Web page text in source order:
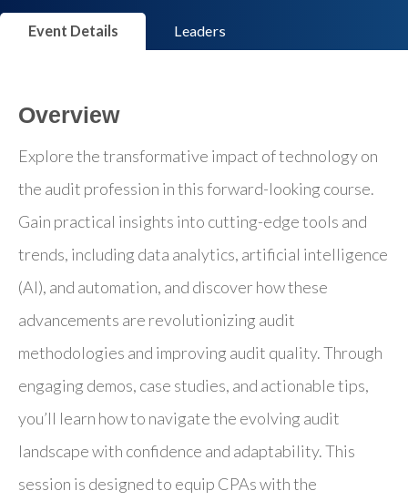
Event Details Leaders
Overview
Explore the transformative impact of technology on
the audit profession in this forward-looking course.
Gain practical insights into cutting-edge tools and
trends, including data analytics, artificial intelligence
(AI), and automation, and discover how these
advancements are revolutionizing audit
methodologies and improving audit quality. Through
engaging demos, case studies, and actionable tips,
you’ll learn how to navigate the evolving audit
landscape with confidence and adaptability. This
session is designed to equip CPAs with the